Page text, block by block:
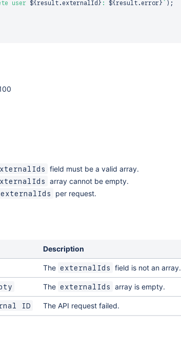
user ${result . externalId } : ${result . error} ` ) ;
field must be a valid array.
array cannot be empty.
externalIds per request.
Description
The externalIds field is not an array.
The externalIds array is empty.
ID The API request failed.